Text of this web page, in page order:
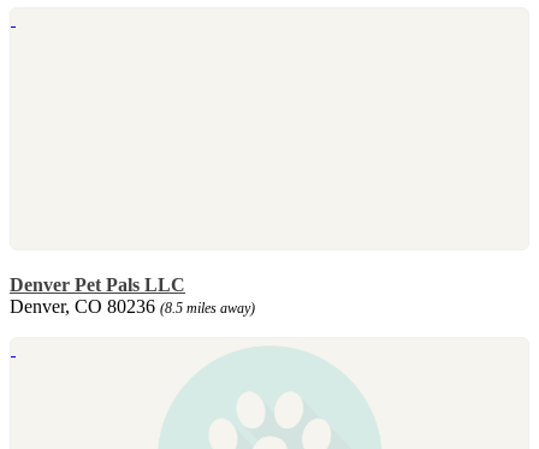
Denver Pet Pals LLC
Denver, CO 80236 (8.5 miles away)